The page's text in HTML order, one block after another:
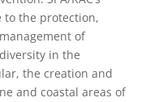
to the protection,
of
in the
the creation and
and coastal areas of